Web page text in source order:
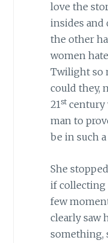
love the
insides and
the other
women
Twilight so
could they,
21stcentury
man to
be in such
She
if collecting
few
clearly saw
something,